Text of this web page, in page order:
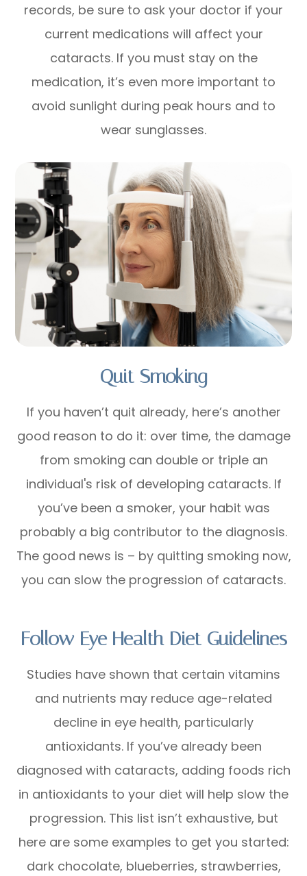
records, be sure to ask your doctor if your
current medications will affect your
cataracts. If you must stay on the
medication, it’s even more important to
avoid sunlight during peak hours and to
wear sunglasses.
Quit Smoking
If you haven’t quit already, here’s another
good reason to do it: over time, the damage
from smoking can double or triple an
individual's risk of developing cataracts. If
you’ve been a smoker, your habit was
probably a big contributor to the diagnosis.
The good news is – by quitting smoking now,
you can slow the progression of cataracts.
Follow Eye Health Diet Guidelines
Studies have shown that certain vitamins
and nutrients may reduce age-related
decline in eye health, particularly
antioxidants. If you’ve already been
diagnosed with cataracts, adding foods rich
in antioxidants to your diet will help slow the
progression. This list isn’t exhaustive, but
here are some examples to get you started:
dark chocolate, blueberries, strawberries,